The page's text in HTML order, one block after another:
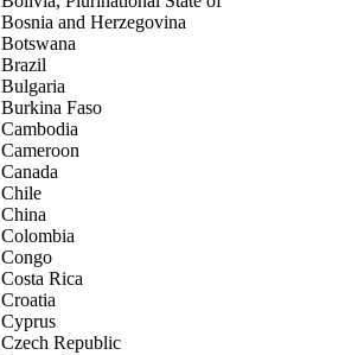
Bosnia and Herzegovina
Botswana
Brazil
Bulgaria
Burkina Faso
Cambodia
Cameroon
Canada
Chile
China
Colombia
Congo
Costa Rica
Croatia
Cyprus
Czech Republic